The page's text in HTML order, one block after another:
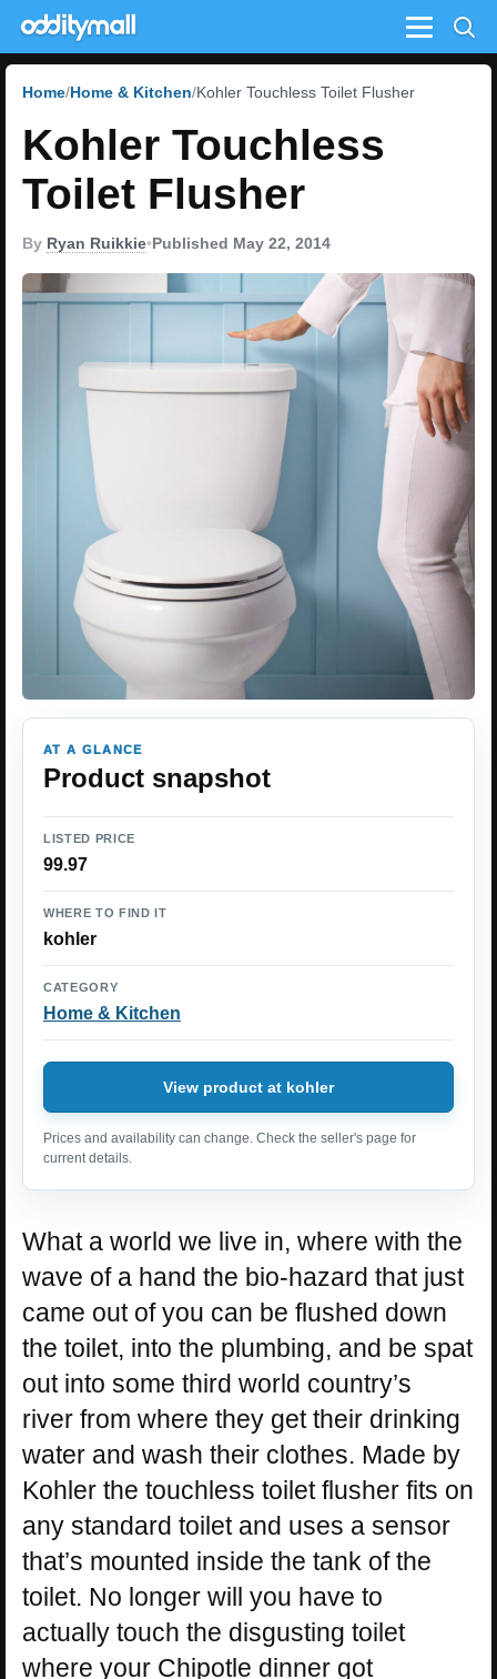
Menu
Home Home & Kitchen Kohler Touchless Toilet Flusher
Kohler Touchless
Toilet Flusher
By Ryan Ruikkie•Published May 22, 2014
AT A GLANCE
Product snapshot
LISTED PRICE
99.97
WHERE TO FIND IT
kohler
CATEGORY
Home & Kitchen
View product at kohler
Prices and availability can change. Check the seller's page for
current details.
What a world we live in, where with the
wave of a hand the bio-hazard that just
came out of you can be flushed down
the toilet, into the plumbing, and be spat
out into some third world country’s
river from where they get their drinking
water and wash their clothes. Made by
Kohler the touchless toilet flusher fits on
any standard toilet and uses a sensor
that’s mounted inside the tank of the
toilet. No longer will you have to
actually touch the disgusting toilet
where your Chipotle dinner got